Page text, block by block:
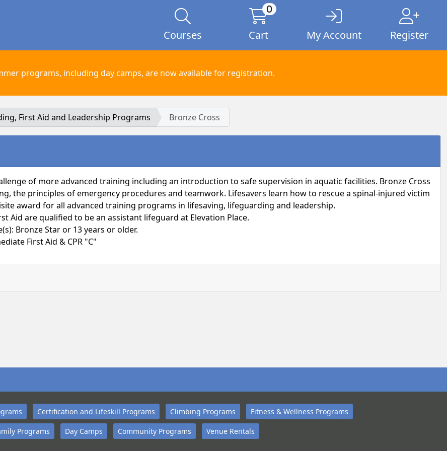
Courses
0
Cart My Account Register
programs, including day camps, are now available for registration.
First Aid and Leadership Programs Bronze Cross
of more advanced training including an introduction to safe supervision in aquatic facilities. Bronze Cross
the principles of emergency procedures and teamwork. Lifesavers learn how to rescue a spinal-injured victim
award for all advanced training programs in lifesaving, lifeguarding and leadership.
Aid are qualified to be an assistant lifeguard at Elevation Place.
Bronze Star or 13 years or older.
First Aid & CPR "C"
Certification and Lifeskill Programs Climbing Programs Fitness & Wellness Programs
Programs Day Camps Community Programs Venue Rentals